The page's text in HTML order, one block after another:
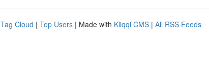
Tag Cloud | Top Users | Made with Kliqqi CMS | All RSS Feeds